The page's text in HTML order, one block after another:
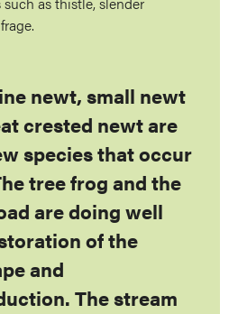
newt, small newt
crested newt are
species that occur
tree frog and the
are doing well
of the
and
The stream